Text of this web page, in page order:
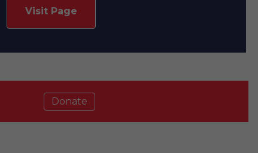
Visit Page
Donate